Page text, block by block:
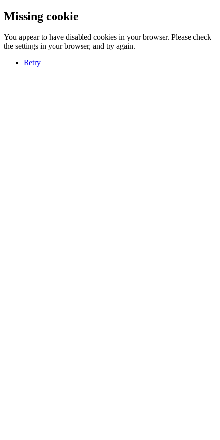
Missing cookie
You appear to have disabled cookies in your browser. Please check
the settings in your browser, and try again.
Retry